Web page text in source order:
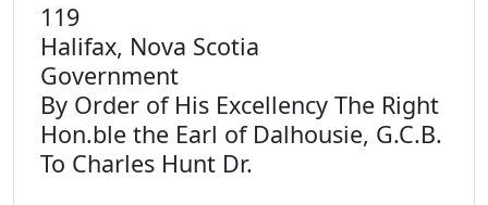
119
Halifax, Nova Scotia
Government
By Order of His Excellency The Right
Hon.ble the Earl of Dalhousie, G.C.B.
To Charles Hunt Dr.